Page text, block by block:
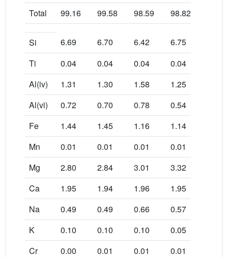
Total 99.16 99.58 98.59 98.82
Si 6.69 6.70 6.42 6.75
Ti
0.04 0.04 0.04 0.04
Al(iv)
1.31 1.30 1.58 1.25
Al(vi)
0.72 0.70 0.78 0.54
Fe
1.44 1.45 1.16 1.14
Mn
0.01 0.01 0.01 0.01
Mg
2.80 2.84 3.01 3.32
Ca
1.95 1.94 1.96 1.95
Na
0.49 0.49 0.66 0.57
K
0.10 0.10 0.10 0.05
Cr
0.00 0.01 0.01 0.01